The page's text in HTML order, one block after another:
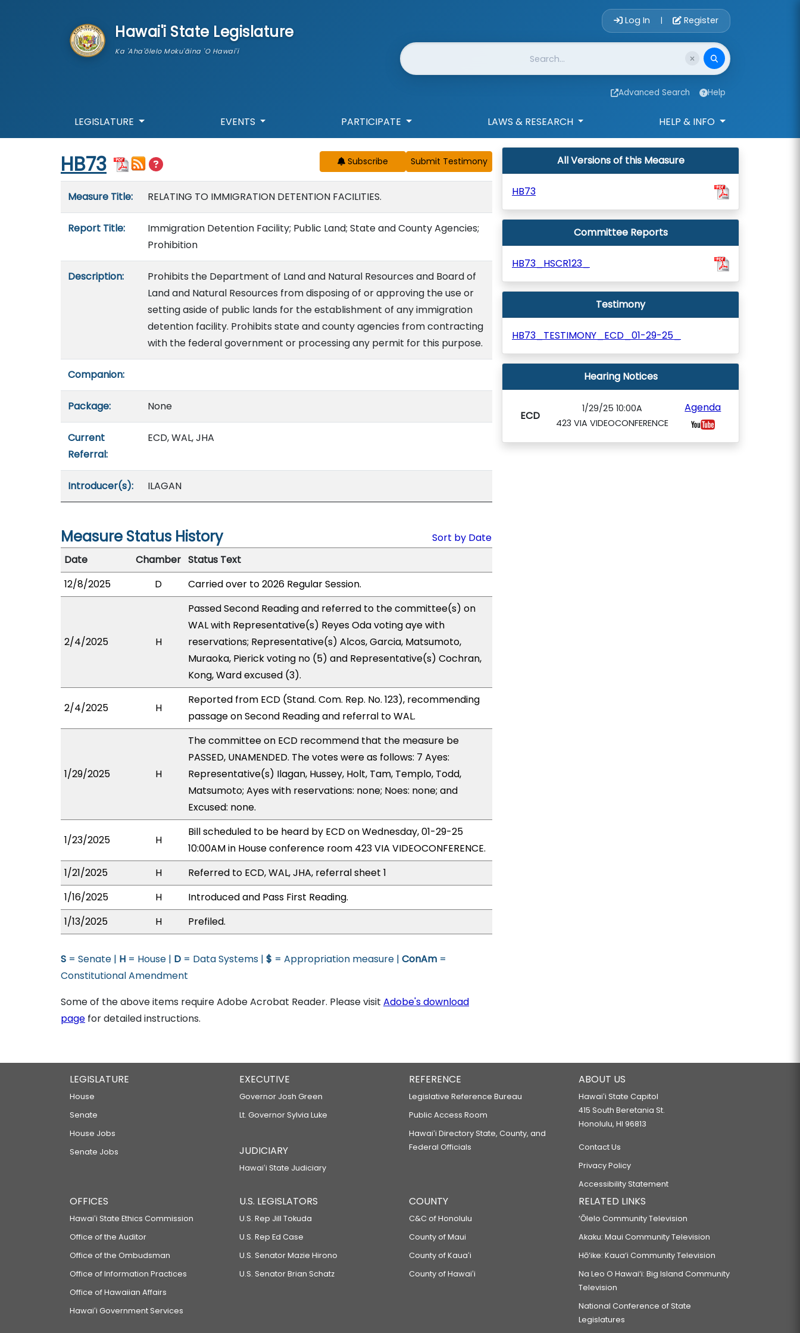
Hawai'i State Legislature
Ka 'Aha'ōlelo Moku'āina 'O Hawai'i
Account Login
Log In | Register
Website Search
Advanced Search Help
LEGISLATURE EVENTS PARTICIPATE LAWS & RESEARCH HELP & INFO
Start of measure content
HB73 Subscribe
Measure Title: RELATING TO IMMIGRATION DETENTION FACILITIES.
Report Title:
Immigration Detention Facility; Public Land; State and County Agencies;
Prohibition
Description:
Prohibits the Department of Land and Natural Resources and Board of
Land and Natural Resources from disposing of or approving the use or
setting aside of public lands for the establishment of any immigration
detention facility. Prohibits state and county agencies from contracting
with the federal government or processing any permit for this purpose.
Companion:
Package: None
Current
Referral:
ECD, WAL, JHA
Introducer(s): ILAGAN
Measure Status History
Sort by Date
Date
Chamber Status Text
12/8/2025
D Carried over to 2026 Regular Session.
2/4/2025 H
Passed Second Reading and referred to the committee(s) on
WAL with Representative(s) Reyes Oda voting aye with
reservations; Representative(s) Alcos, Garcia, Matsumoto,
Muraoka, Pierick voting no (5) and Representative(s) Cochran,
Kong, Ward excused (3).
2/4/2025 H
Reported from ECD (Stand. Com. Rep. No. 123), recommending
passage on Second Reading and referral to WAL.
1/29/2025 H
The committee on ECD recommend that the measure be
PASSED, UNAMENDED. The votes were as follows: 7 Ayes:
Representative(s) Ilagan, Hussey, Holt, Tam, Templo, Todd,
Matsumoto; Ayes with reservations: none; Noes: none; and
Excused: none.
1/23/2025 H
Bill scheduled to be heard by ECD on Wednesday, 01-29-25
10:00AM in House conference room 423 VIA VIDEOCONFERENCE.
1/21/2025
H
Referred to ECD, WAL, JHA, referral sheet 1
1/16/2025
H
Introduced and Pass First Reading.
1/13/2025
H Prefiled.
S = Senate | H = House | D = Data Systems | $ = Appropriation measure | ConAm =
Constitutional Amendment
Some of the above items require Adobe Acrobat Reader. Please visit Adobe's download
page for detailed instructions.
All Versions of this Measure
HB73
Committee Reports
HB73_HSCR123_
Testimony
HB73_TESTIMONY_ECD_01-29-25_
Hearing Notices
ECD
1/29/25 10:00A
423 VIA VIDEOCONFERENCE
Agenda
LEGISLATURE
House
Senate
House Jobs
Senate Jobs
EXECUTIVE
Governor Josh Green
Lt. Governor Sylvia Luke
JUDICIARY
Hawaiʻi State Judiciary
REFERENCE
Legislative Reference Bureau
Public Access Room
Hawaiʻi Directory State, County, and
Federal Officials
ABOUT US
Hawaiʻi State Capitol
415 South Beretania St.
Honolulu, HI 96813
Contact Us
Privacy Policy
Accessibility Statement
OFFICES
Hawaiʻi State Ethics Commission
Office of the Auditor
Office of the Ombudsman
Office of Information Practices
Office of Hawaiian Affairs
Hawaiʻi Government Services
U.S. LEGISLATORS
U.S. Rep Jill Tokuda
U.S. Rep Ed Case
U.S. Senator Mazie Hirono
U.S. Senator Brian Schatz
COUNTY
C&C of Honolulu
County of Maui
County of Kauaʻi
County of Hawaiʻi
RELATED LINKS
‘Ōlelo Community Television
Akaku: Maui Community Television
Hō‘ike: Kaua‘i Community Television
Na Leo O Hawai‘i: Big Island Community
Television
National Conference of State
Legislatures